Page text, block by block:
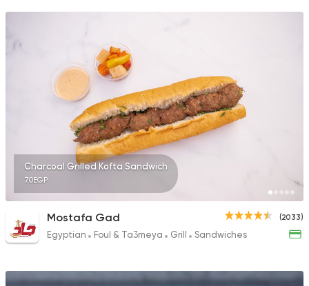
Charcoal Grilled Kofta Sandwich
70EGP
(2033)
Mostafa Gad
Egyptian Foul & Ta3meya Grill Sandwiches